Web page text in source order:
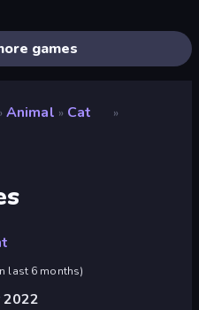
games
Animal » Cat »
last 6 months)
2022